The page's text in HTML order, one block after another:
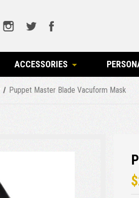
ACCESSORIES
Puppet Master Blade Vacuform Mask